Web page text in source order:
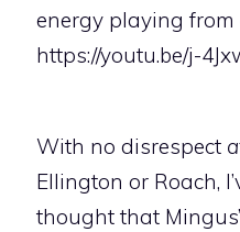
energy playing from
https://youtu.be/j-
With no disrespect
Ellington or Roach,
thought that